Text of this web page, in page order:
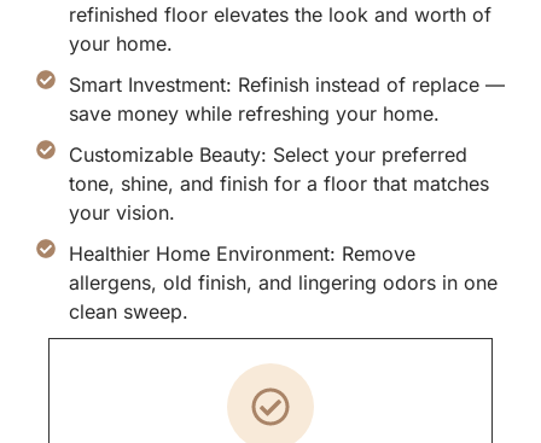
refinished floor elevates the look and worth of
your home.
Smart Investment: Refinish instead of replace —
save money while refreshing your home.
Customizable Beauty: Select your preferred
tone, shine, and finish for a floor that matches
your vision.
Healthier Home Environment: Remove
allergens, old finish, and lingering odors in one
clean sweep.